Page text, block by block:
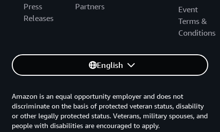
Press
Releases
Partners
Event
Terms &
Conditions
English
Amazon is an equal opportunity employer and does not
discriminate on the basis of protected veteran status, disability
or other legally protected status. Veterans, military spouses, and
people with disabilities are encouraged to apply.